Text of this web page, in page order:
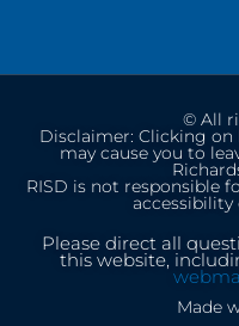
© All
Disclaimer: Clicking
may cause you to
RISD is not responsible
Please direct all
this website,
Made